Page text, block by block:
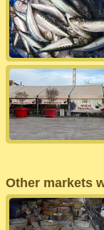
Other markets